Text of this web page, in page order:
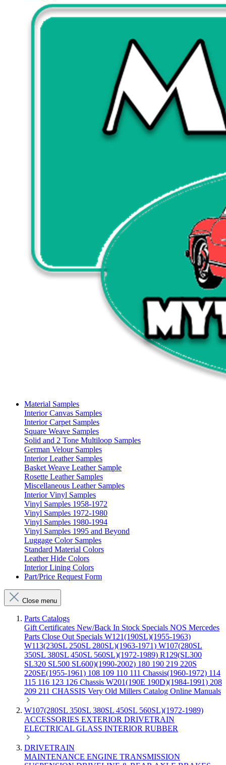
Material Samples
Interior Canvas Samples
Interior Carpet Samples
Square Weave Samples
Solid and 2 Tone Multiloop Samples
German Velour Samples
Interior Leather Samples
Basket Weave Leather Sample
Rosette Leather Samples
Miscellaneous Leather Samples
Interior Vinyl Samples
Vinyl Samples 1958-1972
Vinyl Samples 1972-1980
Vinyl Samples 1980-1994
Vinyl Samples 1995 and Beyond
Luggage Color Samples
Standard Material Colors
Leather Hide Colors
Interior Lining Colors
Part/Price Request Form
Close menu
Parts Catalogs
Gift Certificates New/Back In Stock Specials NOS Mercedes
Parts Close Out Specials W121(190SL)(1955-1963)
W113(230SL 250SL 280SL)(1963-1971) W107(280SL
350SL 380SL 450SL 560SL)(1972-1989) R129(SL300
SL320 SL500 SL600)(1990-2002) 180 190 219 220S
220SE(1955-1961) 108 109 110 111 Chassis(1960-1972) 114
115 116 123 126 Chassis W201(190E 190D)(1984-1991) 208
209 211 CHASSIS Very Old Millers Catalog Online Manuals
W107(280SL 350SL 380SL 450SL 560SL)(1972-1989)
ACCESSORIES EXTERIOR DRIVETRAIN
ELECTRICAL GLASS INTERIOR RUBBER
DRIVETRAIN
MAINTENANCE ENGINE TRANSMISSION